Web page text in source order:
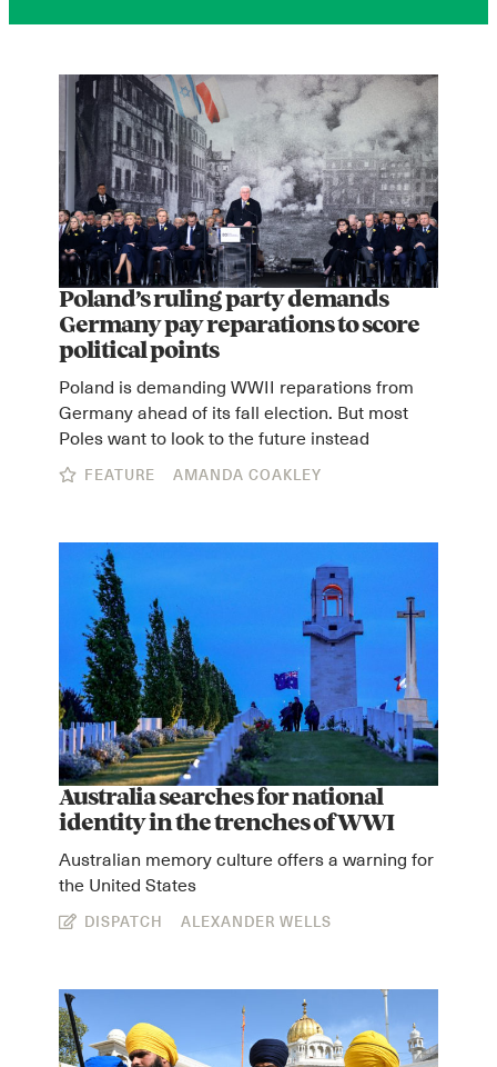
Poland’s ruling party demands
Germany pay reparations to score
political points
Poland is demanding WWII reparations from
Germany ahead of its fall election. But most
Poles want to look to the future instead
FEATURE AMANDA COAKLEY
Australia searches for national
identity in the trenches of WWI
Australian memory culture offers a warning for
the United States
DISPATCH ALEXANDER WELLS